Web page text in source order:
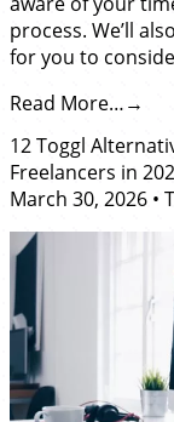
process. We’ll
for you to
Read More…
12 Toggl
Freelancers in
March 30, 2026 •